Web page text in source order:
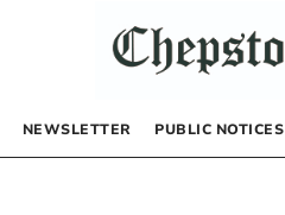
NEWSLETTER PUBLIC NOTICES